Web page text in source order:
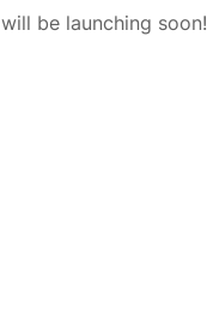
will be launching soon!